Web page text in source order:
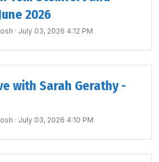
2026
· July 03, 2026 4:12 PM
with Sarah Gerathy -
· July 03, 2026 4:10 PM